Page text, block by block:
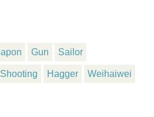
Gun Sailor
Shooting Hagger Weihaiwei